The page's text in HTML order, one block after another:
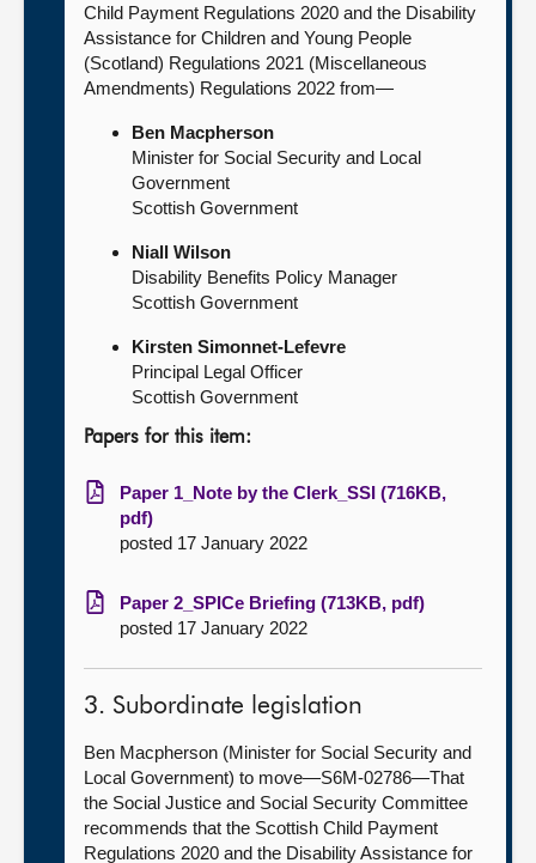
Child Payment Regulations 2020 and the Disability
Assistance for Children and Young People
(Scotland) Regulations 2021 (Miscellaneous
Amendments) Regulations 2022 from—
Ben Macpherson
Minister for Social Security and Local
Government
Scottish Government
Niall Wilson
Disability Benefits Policy Manager
Scottish Government
Kirsten Simonnet-Lefevre
Principal Legal Officer
Scottish Government
Papers for this item:
Paper 1_Note by the Clerk_SSI (716KB,
pdf)
posted 17 January 2022
Paper 2_SPICe Briefing (713KB, pdf)
posted 17 January 2022
3. Subordinate legislation
Ben Macpherson (Minister for Social Security and
Local Government) to move—S6M-02786—That
the Social Justice and Social Security Committee
recommends that the Scottish Child Payment
Regulations 2020 and the Disability Assistance for